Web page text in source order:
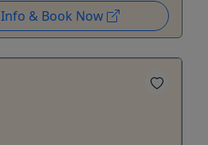
& Book Now